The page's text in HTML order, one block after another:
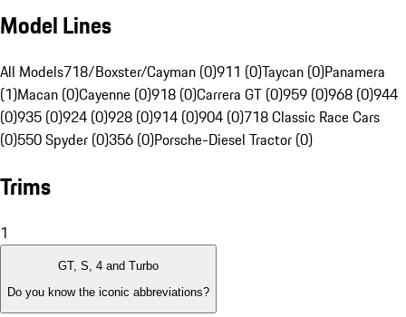
Model Lines
All Models718/Boxster/Cayman (0)911 (0)Taycan (0)Panamera
(1)Macan (0)Cayenne (0)918 (0)Carrera GT (0)959 (0)968 (0)944
(0)935 (0)924 (0)928 (0)914 (0)904 (0)718 Classic Race Cars
(0)550 Spyder (0)356 (0)Porsche-Diesel Tractor (0)
Trims
1
GT, S, 4 and Turbo
Do you know the iconic abbreviations?